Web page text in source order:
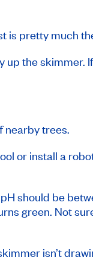
is pretty much
the skimmer.
nearby trees.
or install a
should be
green. Not
isn’t